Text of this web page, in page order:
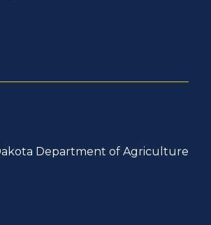
Department of Agriculture